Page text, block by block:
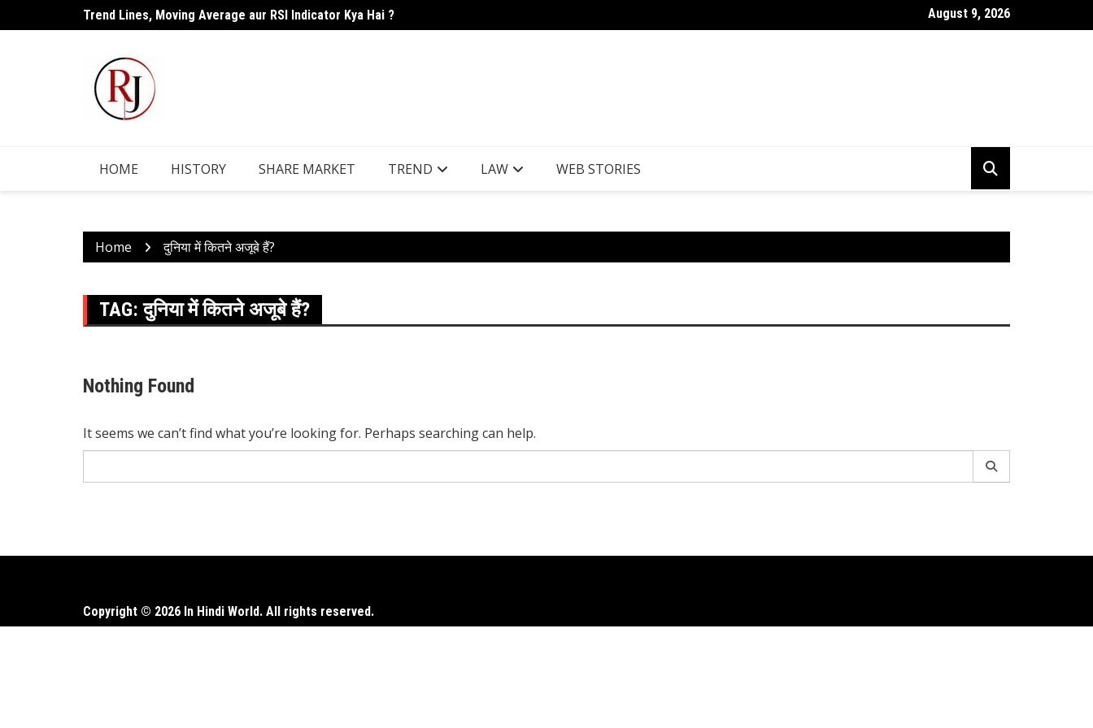
to
Trend Lines, Moving Average aur RSI Indicator Kya Hai ? Candlestick Chart Kya Hai ? Puri Jankari Hindi Mein 2026
August 9, 2026
HOME HISTORY SHARE MARKET TREND LAW WEB STORIES
Home दुनिया में कितने अजूबे हैं?
TAG:दुनिया में कितने अजूबे हैं?
Nothing Found
It seems we can’t find what you’re looking for. Perhaps searching can help.
Copyright © 2026 In Hindi World. All rights reserved.